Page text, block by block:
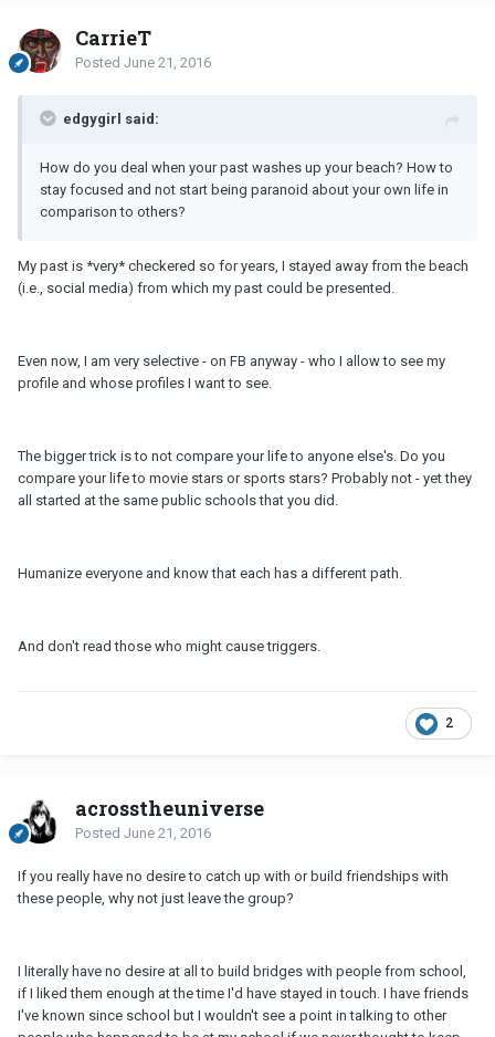
CarrieT
Posted June 21, 2016
edgygirl said:
How do you deal when your past washes up your beach? How to
stay focused and not start being paranoid about your own life in
comparison to others?
My past is *very* checkered so for years, I stayed away from the beach
(i.e., social media) from which my past could be presented.
Even now, I am very selective - on FB anyway - who I allow to see my
profile and whose profiles I want to see.
The bigger trick is to not compare your life to anyone else's. Do you
compare your life to movie stars or sports stars? Probably not - yet they
all started at the same public schools that you did.
Humanize everyone and know that each has a different path.
And don't read those who might cause triggers.
2
acrosstheuniverse
Posted June 21, 2016
If you really have no desire to catch up with or build friendships with
these people, why not just leave the group?
I literally have no desire at all to build bridges with people from school,
if I liked them enough at the time I'd have stayed in touch. I have friends
I've known since school but I wouldn't see a point in talking to other